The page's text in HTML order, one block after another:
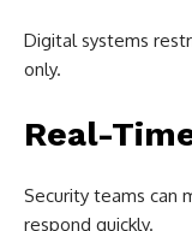
Digital systems
only.
Real-
Security teams can
respond quickly.